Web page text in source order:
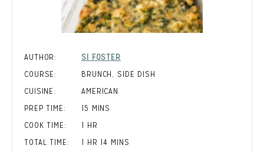
AUTHOR:
SI FOSTER
COURSE:
BRUNCH, SIDE DISH
CUISINE:
AMERICAN
PREP TIME:
15 MINUTES
MINS
COOK TIME:
1 HOUR
HR
TOTAL TIME:
1 HOUR
HR 14 MINUTES
MINS